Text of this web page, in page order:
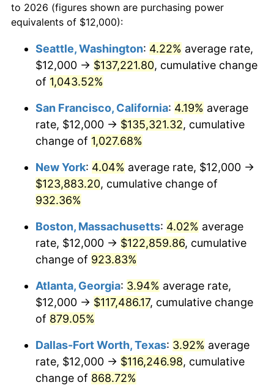
1990 $46,958.08 5.40%
1992 $50,407.19 3.01%
1994 $53,245.51 2.56%
1995 $54,754.49
1996 $56,371.26
1997 $57,664.67
1998 $58,562.87 1.56%
1999 $59,856.29
2000 $61,868.26 3.36%
2001 $63,628.74
2002 $64,634.73 1.58%
2003 $66,107.78 2.28%
$100,000dollars in
1967
$999,856.29dollars
$500,000dollars in
1967
$4,999,281.44dollars
today
1967
today
to 2026 (figures shown are purchasing power
equivalents of $12,000):
Seattle, Washington: 4.22% average rate,
$12,000 → $137,221.80, cumulative change
of 1,043.52%
San Francisco, California: 4.19% average
rate, $12,000 → $135,321.32, cumulative
change of 1,027.68%
New York: 4.04% average rate, $12,000 →
$123,883.20, cumulative change of
932.36%
Boston, Massachusetts: 4.02% average
rate, $12,000 → $122,859.86, cumulative
change of 923.83%
Atlanta, Georgia: 3.94% average rate,
$12,000 → $117,486.17, cumulative change
of 879.05%
Dallas-Fort Worth, Texas: 3.92% average
rate, $12,000 → $116,246.98, cumulative
change of 868.72%